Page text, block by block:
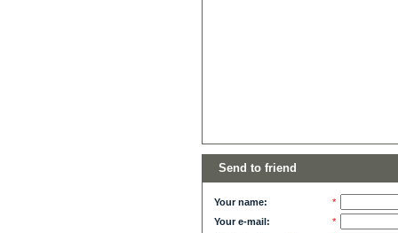
Send to friend
Your name:
*
Your e-mail:
*